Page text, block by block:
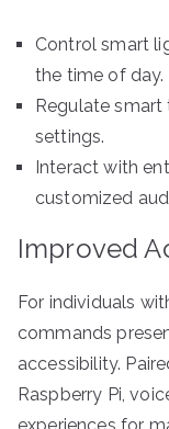
Control smart
the time of day.
Regulate
settings.
Interact with
customized
Improved
For individuals
commands
accessibility.
Raspberry Pi,
experiences for